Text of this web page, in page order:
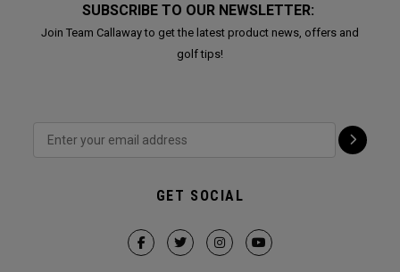
SUBSCRIBE TO OUR NEWSLETTER:
Join Team Callaway to get the latest product news, offers and
golf tips!
GET SOCIAL